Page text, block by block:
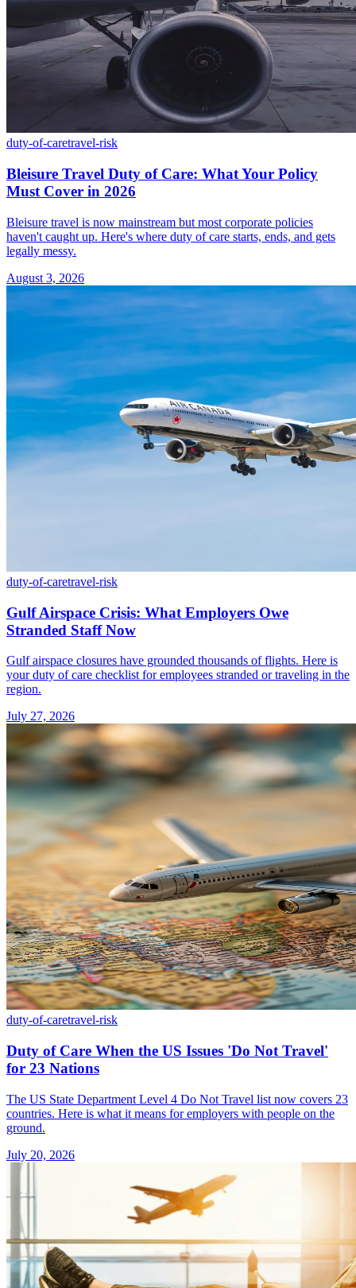
duty-of-caretravel-risk
Bleisure Travel Duty of Care: What Your Policy
Must Cover in 2026
Bleisure travel is now mainstream but most corporate policies
haven't caught up. Here's where duty of care starts, ends, and gets
legally messy.
August 3, 2026
duty-of-caretravel-risk
Gulf Airspace Crisis: What Employers Owe
Stranded Staff Now
Gulf airspace closures have grounded thousands of flights. Here is
your duty of care checklist for employees stranded or traveling in the
region.
July 27, 2026
duty-of-caretravel-risk
Duty of Care When the US Issues 'Do Not Travel'
for 23 Nations
The US State Department Level 4 Do Not Travel list now covers 23
countries. Here is what it means for employers with people on the
ground.
July 20, 2026